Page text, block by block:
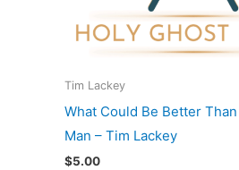
Tim Lackey
What Could Be Better
Man – Tim Lackey
$5.00